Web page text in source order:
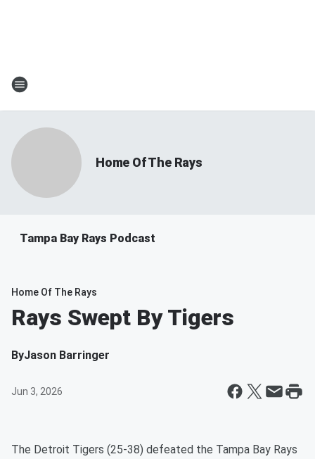
Home Of The Rays
Tampa Bay Rays Podcast
Home Of The Rays
Rays Swept By Tigers
ByJason Barringer
Jun 3, 2026
The Detroit Tigers (25-38) defeated the Tampa Bay Rays